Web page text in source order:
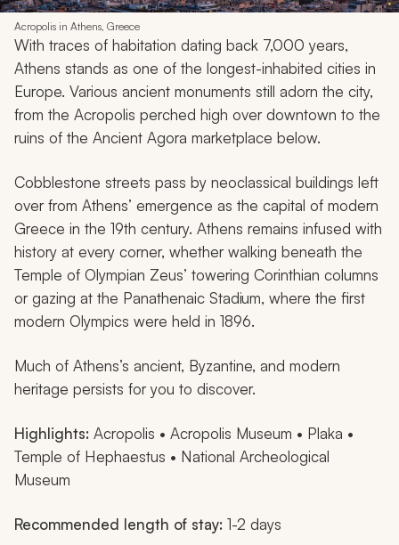
Acropolis in Athens, Greece
With traces of habitation dating back 7,000 years,
Athens stands as one of the longest-inhabited cities in
Europe. Various ancient monuments still adorn the city,
from the Acropolis perched high over downtown to the
ruins of the Ancient Agora marketplace below.
Cobblestone streets pass by neoclassical buildings left
over from Athens’ emergence as the capital of modern
Greece in the 19th century. Athens remains infused with
history at every corner, whether walking beneath the
Temple of Olympian Zeus’ towering Corinthian columns
or gazing at the Panathenaic Stadium, where the first
modern Olympics were held in 1896.
Much of Athens’s ancient, Byzantine, and modern
heritage persists for you to discover.
Highlights: Acropolis • Acropolis Museum • Plaka •
Temple of Hephaestus • National Archeological
Museum
Recommended length of stay: 1-2 days